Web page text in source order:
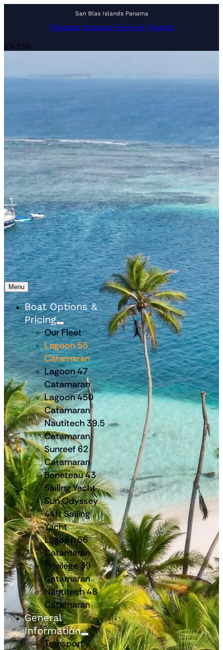
San Blas Islands Panama
Whatsapp Instagram Facebook Youtube
EN/ESP
Menu
Boat Options &
Pricing
Our Fleet
Lagoon 55
Catamaran
Lagoon 47
Catamaran
Lagoon 450
Catamaran
Nautitech 39.5
Catamaran
Sunreef 62
Catamaran
Beneteau 43
Sailing Yacht
Sun Odyssey
44ft Sailing
Yacht
Lagoon 56
Catamaran
Privilege 39
Catamaran
Nautitech 48
Catamaran
General
Information
Transport